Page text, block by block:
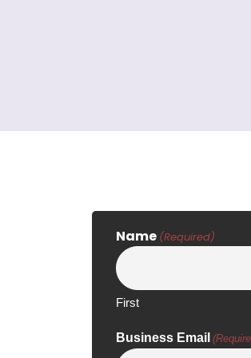
Name (Required)
First
Business Email